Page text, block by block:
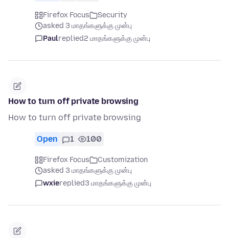
Firefox Focus
Security
asked 3 மாதங்களுக்கு முன்பு
Paulreplied2 மாதங்களுக்கு முன்பு
How to turn off private browsing
How to turn off private browsing
Open 1 100
Firefox Focus
Customization
asked 3 மாதங்களுக்கு முன்பு
wxiereplied3 மாதங்களுக்கு முன்பு